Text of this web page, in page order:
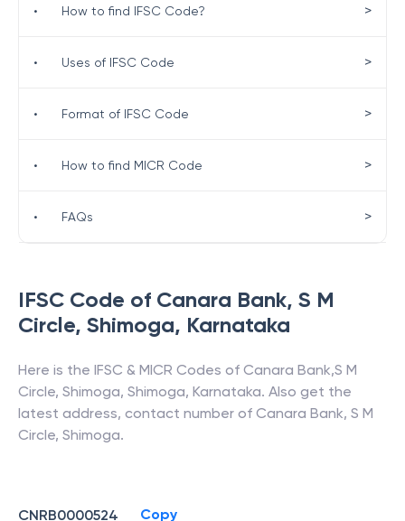
IFSC Code of Canara Bank, S M
Circle, Shimoga, Karnataka
Here is the IFSC & MICR Codes of Canara Bank,S M
Circle, Shimoga, Shimoga, Karnataka. Also get the
latest address, contact number of Canara Bank, S M
Circle, Shimoga.
CNRB0000524 Copy
• How to find IFSC Code? >
• Uses of IFSC Code >
• Format of IFSC Code >
• How to find MICR Code >
• FAQs >